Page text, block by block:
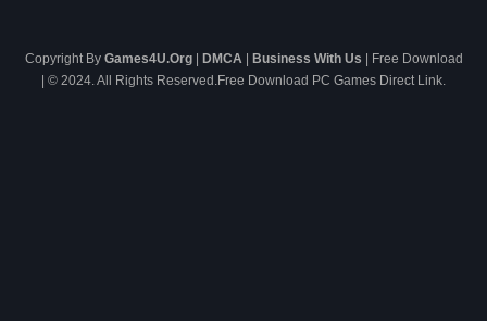
Copyright By Games4U.Org| DMCA | Business With Us | Free Download
| © 2024. All Rights Reserved.Free Download PC Games Direct Link.